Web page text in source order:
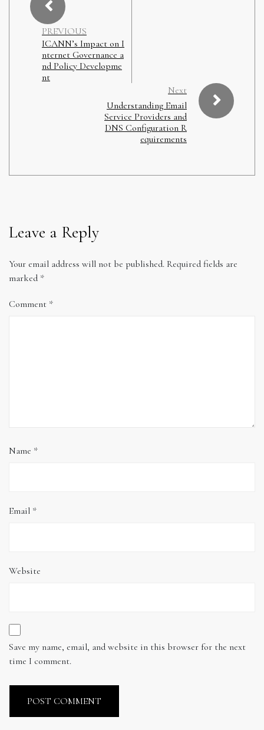
PREVIOUS
ICANN’s Impact on I
nternet Governance a
nd Policy Developme
nt
Next
Understanding Email
Service Providers and
DNS Configuration R
equirements
Leave a Reply
Your email address will not be published. Required fields are
marked *
Comment *
Name *
Email *
Website
Save my name, email, and website in this browser for the next
time I comment.